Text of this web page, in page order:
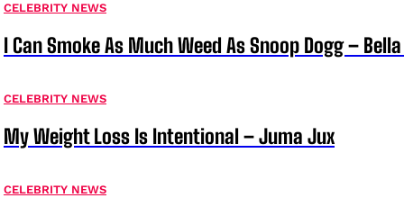
CELEBRITY NEWS
I Can Smoke As Much Weed As Snoop Dogg –
CELEBRITY NEWS
My Weight Loss Is Intentional – Juma Jux
CELEBRITY NEWS